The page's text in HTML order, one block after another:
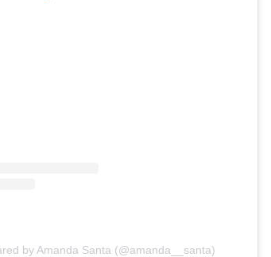
by Amanda Santa (@amanda__santa)